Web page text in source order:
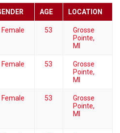
AGE LOCATION
Female 53
Grosse
Pointe,
MI
Female 53
Grosse
Pointe,
MI
Female 53
Grosse
Pointe,
MI